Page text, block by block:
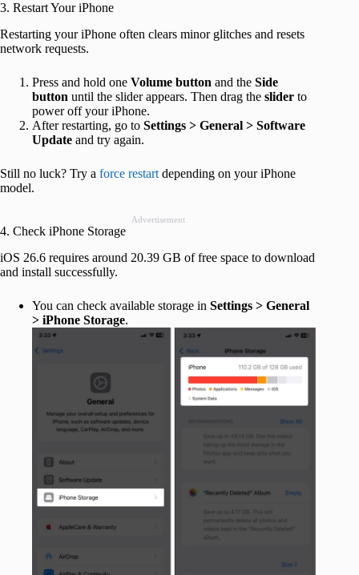
3. Restart Your iPhone
Restarting your iPhone often clears minor glitches and resets
network requests.
Press and hold one Volume button and the Side
button until the slider appears. Then drag the slider to
power off your iPhone.
After restarting, go to Settings > General > Software
Update and try again.
Still no luck? Try a force restart depending on your iPhone
model.
Advertisement
4. Check iPhone Storage
iOS 26.6 requires around 20.39 GB of free space to download
and install successfully.
You can check available storage in Settings > General
> iPhone Storage.